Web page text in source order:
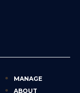
MANAGE
ABOUT